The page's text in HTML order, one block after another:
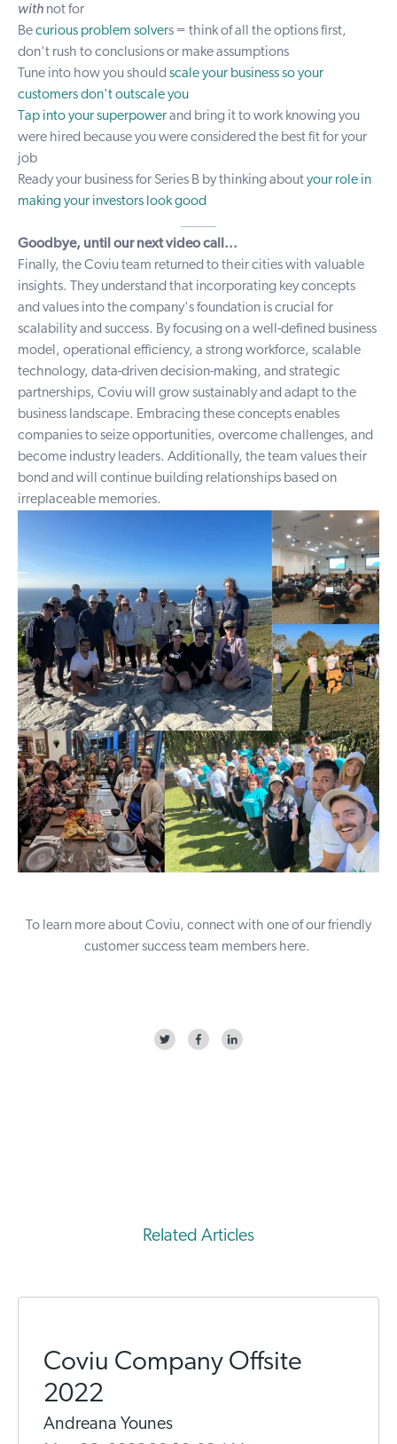
with not for
Becurious problem solvers = think of all the options first,
don't rush to conclusions or make assumptions
Tune into how you should scale your business so your
customers don't outscale you
Tap into your superpowerand bring it to work knowing you
were hired because you were considered the best fit for your
job
Ready your business for Series B by thinking aboutyour role in
making your investors look good
Goodbye, until our next video call...
Finally, the Coviu team returned to their cities with valuable
insights. They understand that incorporating key concepts
and values into the company's foundation is crucial for
scalability and success. By focusing on a well-defined business
model, operational efficiency, a strong workforce, scalable
technology, data-driven decision-making, and strategic
partnerships, Coviu will grow sustainably and adapt to the
business landscape. Embracing these concepts enables
companies to seize opportunities, overcome challenges, and
become industry leaders. Additionally, the team values their
bond and will continue building relationships based on
irreplaceable memories.
To learn more about Coviu, connect with one of our friendly
customer success team members here.
Related Articles
Coviu Company Offsite
2022
Andreana Younes